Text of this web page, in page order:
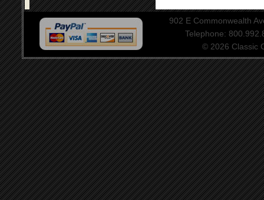
902 E Commonwealth
Telephone:
© 2026 Classic